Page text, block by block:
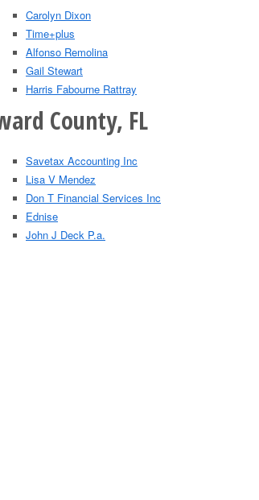
Carolyn Dixon
Time+plus
Alfonso Remolina
Gail Stewart
Harris Fabourne Rattray
County, FL
Savetax Accounting Inc
Lisa V Mendez
Don T Financial Services Inc
Ednise
John J Deck P.a.